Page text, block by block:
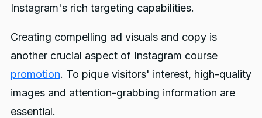
Instagram's rich targeting capabilities.
Creating compelling ad visuals and copy is
another crucial aspect of Instagram course
promotion. To pique visitors' interest, high-quality
images and attention-grabbing information are
essential.